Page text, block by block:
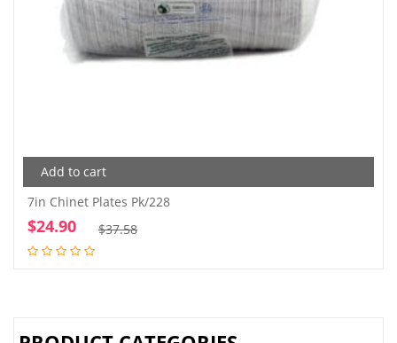
Add to cart
7in Chinet Plates Pk/228
$37.58Original
$24.90
Current